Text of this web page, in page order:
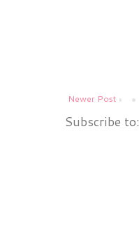
Newer Post
Subscribe to: